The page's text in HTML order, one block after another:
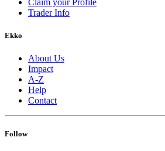
Trader Info
Ekko
About Us
Impact
A-Z
Help
Contact
Follow